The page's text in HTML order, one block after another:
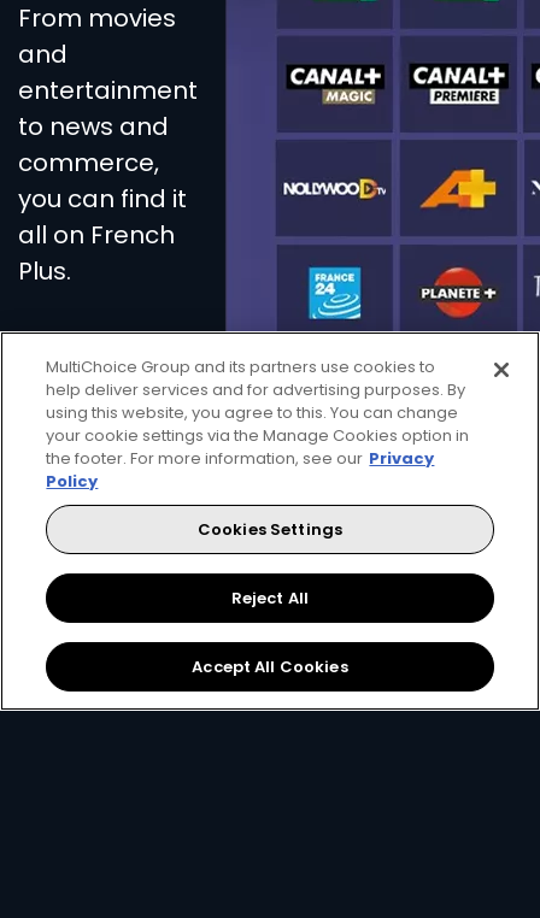
From movies
and
entertainment
to news and
commerce,
you can find it
all on French
Plus.
Get DStv Watch Now
Every moment, right at your fingertips.
Download your favourite DStv App.
MultiChoice Group and its partners use cookies to
help deliver services and for advertising purposes. By
using this website, you agree to this. You can change
your cookie settings via the Manage Cookies option in
the footer. For more information, see our Privacy
Policy
Cookies Settings
Reject All
Accept All Cookies